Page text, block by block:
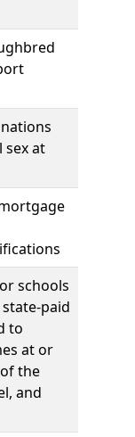
sex at
schools
paid
to
at or
the
and